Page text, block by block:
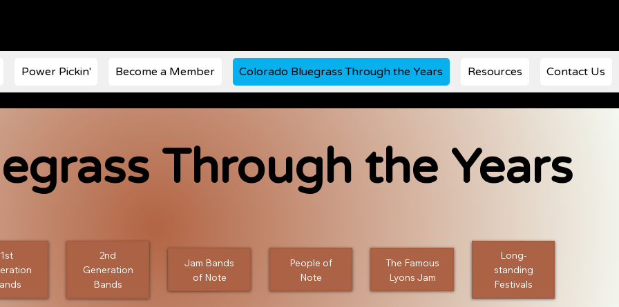
Power Pickin' Become a Member Colorado Bluegrass Through the Years Resources Contact Us
1st
2nd
Generation
Bands
Jam Bands
of Note
People of
Note
The Famous
Lyons Jam
Long-
standing
Festivals
Through the Years